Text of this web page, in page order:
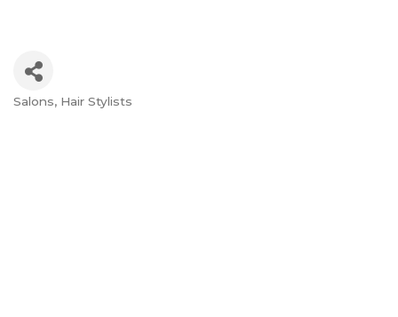
Categories
Salons Hair Stylists